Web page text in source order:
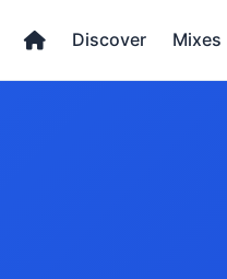
Discover Mixes